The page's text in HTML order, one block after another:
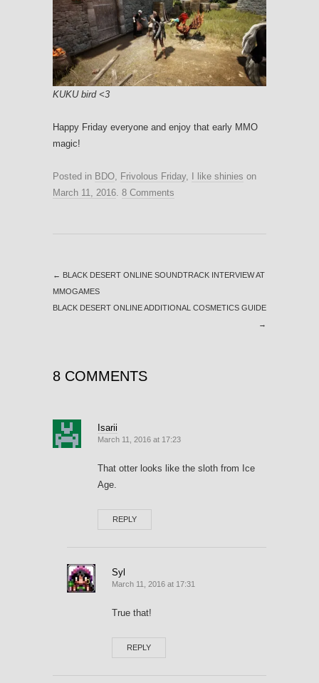
KUKU bird <3
Happy Friday everyone and enjoy that early MMO
magic!
Posted in BDO, Frivolous Friday, I like shinies on
March 11, 2016. 8 Comments
← BLACK DESERT ONLINE SOUNDTRACK INTERVIEW AT
MMOGAMES
BLACK DESERT ONLINE ADDITIONAL COSMETICS GUIDE
→
8 COMMENTS
Isarii
March 11, 2016 at 17:23
That otter looks like the sloth from Ice
Age.
REPLY
Syl
March 11, 2016 at 17:31
True that!
REPLY